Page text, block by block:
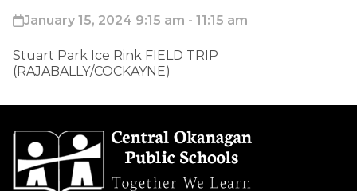
January 15, 2024 9:15 am - 11:15 am
​Stuart Park Ice Rink FIELD TRIP
(RAJABALLY/COCKAYNE)​